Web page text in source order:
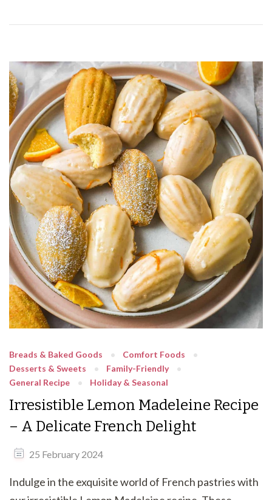
Breads & Baked Goods
Comfort Foods
Desserts & Sweets
Family-Friendly
General Recipe
Holiday & Seasonal
Irresistible Lemon Madeleine Recipe
– A Delicate French Delight
25 February 2024
Indulge in the exquisite world of French pastries with